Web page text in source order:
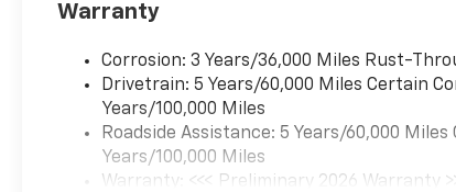
Warranty
Corrosion: 3 Years/36,000 Miles Rust-
Drivetrain: 5 Years/60,000 Miles Certain
Years/100,000 Miles
Roadside Assistance: 5 Years/60,000
Years/100,000 Miles
Warranty: <<< Preliminary 2026 Warranty